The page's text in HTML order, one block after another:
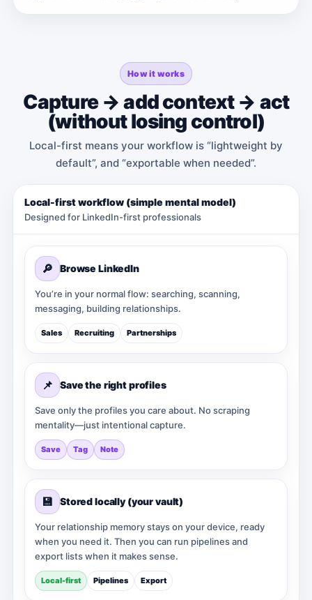
How it works
Capture → add context → act
(without losing control)
Local-first means your workflow is “lightweight by
default”, and “exportable when needed”.
Local-first workflow (simple mental model)
Designed for LinkedIn-first professionals
🔎 Browse LinkedIn
You’re in your normal flow: searching, scanning,
messaging, building relationships.
Sales Recruiting Partnerships
📌 Save the right profiles
Save only the profiles you care about. No scraping
mentality—just intentional capture.
Save Tag Note
💾 Stored locally (your vault)
Your relationship memory stays on your device, ready
when you need it. Then you can run pipelines and
export lists when it makes sense.
Local-first Pipelines Export